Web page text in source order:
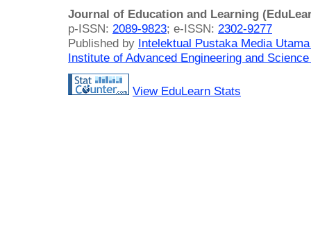
Journal of Education and Learning
p-ISSN: 2089-9823; e-ISSN: 2302-9277
Published by Intelektual Pustaka Media
Institute of Advanced Engineering and
View EduLearn Stats